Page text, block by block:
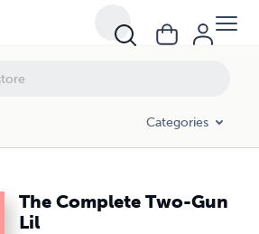
Categories
The Complete Two-Gun
Lil